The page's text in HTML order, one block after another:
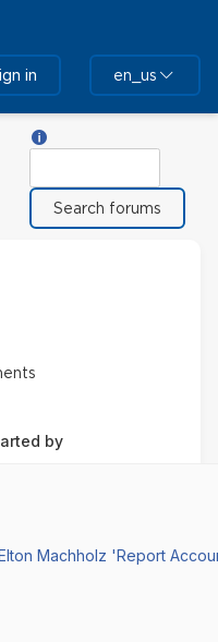
in en_us
by
Machholz 'Report